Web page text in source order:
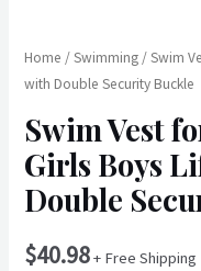
Home /Swimming / Swim
with Double Security Buckle
Swim Vest
Girls Boys
Double
$40.98+ Free Shipping
quantity